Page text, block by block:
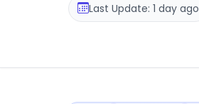
Last Update: 1 day ago